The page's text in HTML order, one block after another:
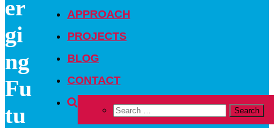
APPROACH
PROJECTS
BLOG
CONTACT
er
gi
ng
Fu
tu